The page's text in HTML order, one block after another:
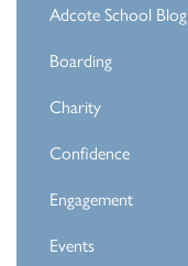
Adcote School Blog
Boarding
Charity
Confidence
Engagement
Events